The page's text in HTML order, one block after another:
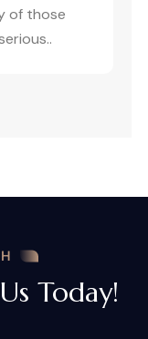
of those
Today!